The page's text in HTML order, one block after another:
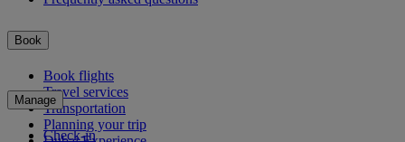
Book
Book flights
Travel services
Transportation
Planning your trip
Manage
Check-in